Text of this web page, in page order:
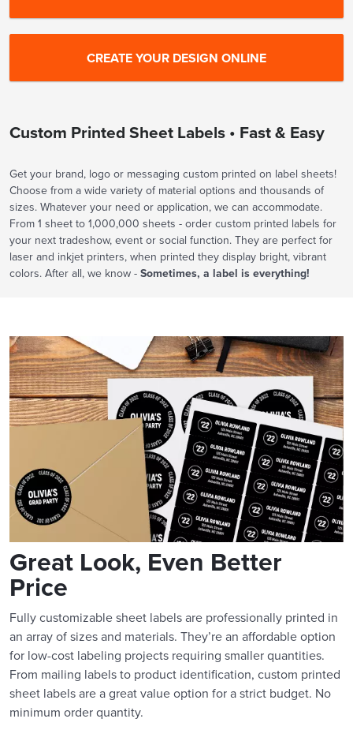
Custom Printed Sheet Labels • Fast & Easy
Get your brand, logo or messaging custom printed on label sheets!
Choose from a wide variety of material options and thousands of
sizes. Whatever your need or application, we can accommodate.
From 1 sheet to 1,000,000 sheets - order custom printed labels for
your next tradeshow, event or social function. They are perfect for
laser and inkjet printers, when printed they display bright, vibrant
colors. After all, we know - Sometimes, a label is everything!
Great Look, Even Better
Price
Fully customizable sheet labels are professionally printed in
an array of sizes and materials. They’re an affordable option
for low-cost labeling projects requiring smaller quantities.
From mailing labels to product identification, custom printed
sheet labels are a great value option for a strict budget. No
minimum order quantity.